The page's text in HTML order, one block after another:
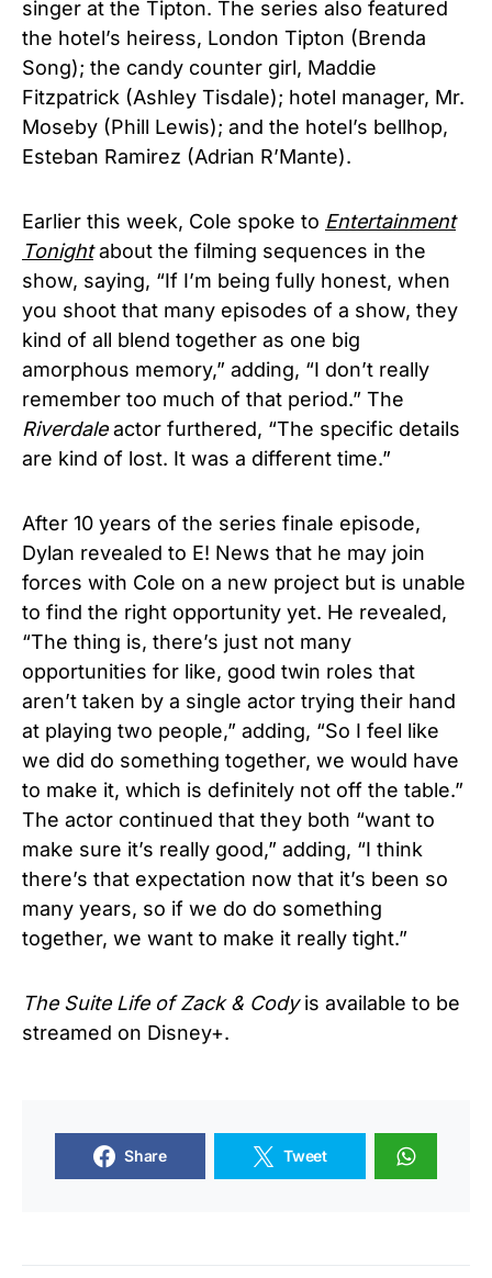
singer at the Tipton. The series also featured
the hotel’s heiress, London Tipton (Brenda
Song); the candy counter girl, Maddie
Fitzpatrick (Ashley Tisdale); hotel manager, Mr.
Moseby (Phill Lewis); and the hotel’s bellhop,
Esteban Ramirez (Adrian R’Mante).
Earlier this week, Cole spoke to Entertainment
Tonightabout the filming sequences in the
show, saying, “If I’m being fully honest, when
you shoot that many episodes of a show, they
kind of all blend together as one big
amorphous memory,” adding, “I don’t really
remember too much of that period.” The
Riverdaleactor furthered, “The specific details
are kind of lost. It was a different time.”
After 10 years of the series finale episode,
Dylan revealed to E! News that he may join
forces with Cole on a new project but is unable
to find the right opportunity yet. He revealed,
“The thing is, there’s just not many
opportunities for like, good twin roles that
aren’t taken by a single actor trying their hand
at playing two people,” adding, “So I feel like
we did do something together, we would have
to make it, which is definitely not off the table.”
The actor continued that they both “want to
make sure it’s really good,” adding, “I think
there’s that expectation now that it’s been so
many years, so if we do do something
together, we want to make it really tight.”
The Suite Life of Zack & Codyis available to be
streamed on Disney+.
Share Tweet